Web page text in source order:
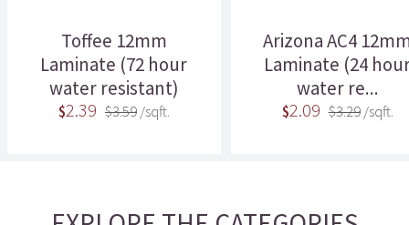
Toffee 12mm
Laminate (72 hour
water resistant)
$2.39 $3.59/sqft.
Arizona AC4
Laminate (24
water re...
$2.09 $3.29/sqft.